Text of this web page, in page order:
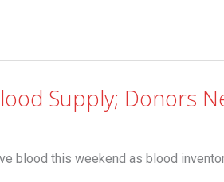
Supply; Donors
blood this weekend as blood